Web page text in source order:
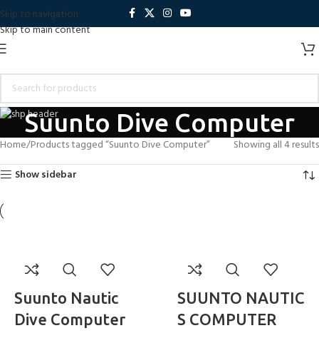
Skip to navigation
Skip to main content
Suunto Dive Computer
Home Products tagged “Suunto Dive Computer”
Showing all 4 results
Show sidebar
Suunto Nautic
Dive Computer
SUUNTO NAUTIC
S COMPUTER